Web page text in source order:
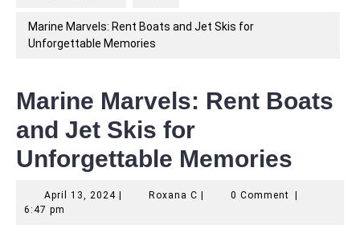
Marine Marvels: Rent Boats and Jet Skis for
Unforgettable Memories
Marine Marvels: Rent Boats
and Jet Skis for
Unforgettable Memories
April 13, 2024April
Roxana CRoxana0 Comment
6:47 pm